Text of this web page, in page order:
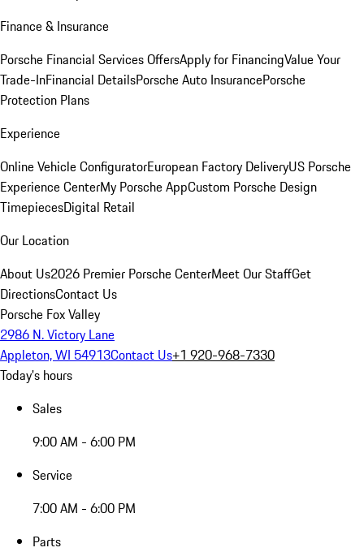
Finance & Insurance
Porsche Financial Services OffersApply for FinancingValue Your
Trade-InFinancial DetailsPorsche Auto InsurancePorsche
Protection Plans
Experience
Online Vehicle ConfiguratorEuropean Factory DeliveryUS Porsche
Experience CenterMy Porsche AppCustom Porsche Design
TimepiecesDigital Retail
Our Location
About Us2026 Premier Porsche CenterMeet Our StaffGet
DirectionsContact Us
Porsche Fox Valley
2986 N. Victory Lane
Appleton, WI 54913Contact Us+1 920-968-7330
Today's hours
Sales
9:00 AM - 6:00 PM
Service
7:00 AM - 6:00 PM
Parts